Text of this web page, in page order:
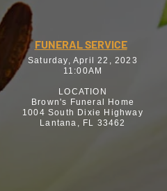
FUNERAL SERVICE
Saturday, April 22, 2023
11:00AM
LOCATION
Brown's Funeral Home
1004 South Dixie Highway
Lantana, FL 33462